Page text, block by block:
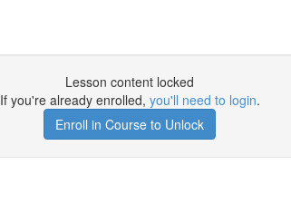
Lesson content locked
If you're already enrolled, you'll need to login.
Enroll in Course to Unlock